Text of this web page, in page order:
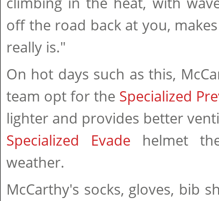
off the road back at you,
really is."
On hot days such as this,
team opt for the Specialized
lighter and provides better
Specialized Evade helmet
weather.
McCarthy's socks, gloves, bib